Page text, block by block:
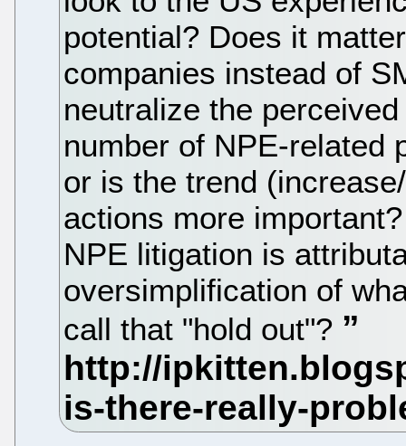
potential? Does it
companies instead of
neutralize the
number of NPE-related
or is the trend
actions more
NPE litigation is
oversimplification of
call that "hold out"?